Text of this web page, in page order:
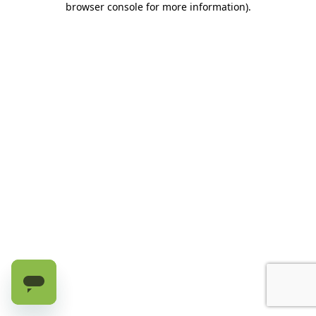
browser console for more information).